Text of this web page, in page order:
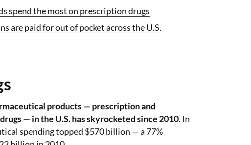
spend the most on prescription drugs
are paid for out of pocket across the U.S.
products — prescription and
— in the U.S. has skyrocketed since 2010. In
spending topped $570 billion — a 77%